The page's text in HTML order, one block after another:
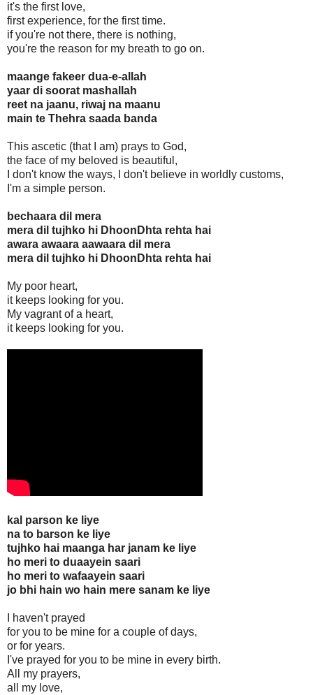
it's the first love,
first experience, for the first time.
if you're not there, there is nothing,
you're the reason for my breath to go on.
maange fakeer dua-e-allah
yaar di soorat mashallah
reet na jaanu, riwaj na maanu
main te Thehra saada banda
This ascetic (that I am) prays to God,
the face of my beloved is beautiful,
I don't know the ways, I don't believe in worldly customs,
I'm a simple person.
bechaara dil mera
mera dil tujhko hi DhoonDhta rehta hai
awara awaara aawaara dil mera
mera dil tujhko hi DhoonDhta rehta hai
My poor heart,
it keeps looking for you.
My vagrant of a heart,
it keeps looking for you.
kal parson ke liye
na to barson ke liye
tujhko hai maanga har janam ke liye
ho meri to duaayein saari
ho meri to wafaayein saari
jo bhi hain wo hain mere sanam ke liye
I haven't prayed
for you to be mine for a couple of days,
or for years.
I've prayed for you to be mine in every birth.
All my prayers,
all my love,